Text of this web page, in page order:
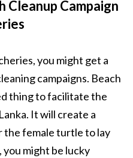
Cleanup Campaign
you might get a
campaigns. Beach
thing to facilitate the
It will create a
female turtle to lay
you might be lucky